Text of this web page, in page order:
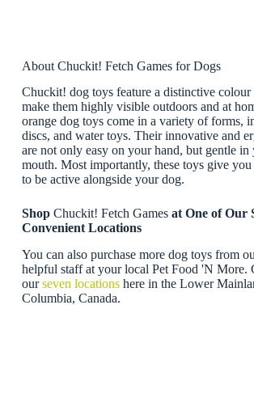
About Chuckit! Fetch Games for Dogs
Chuckit! dog toys feature a distinctive colour
make them highly visible outdoors and at
orange dog toys come in a variety of forms,
discs, and water toys. Their innovative and
are not only easy on your hand, but gentle in
mouth. Most importantly, these toys give
to be active alongside your dog.
Shop Chuckit! Fetch Games at One of Our
Convenient Locations
You can also purchase more dog toys from
helpful staff at your local Pet Food 'N More.
ourseven locationshere in the Lower
Columbia, Canada.